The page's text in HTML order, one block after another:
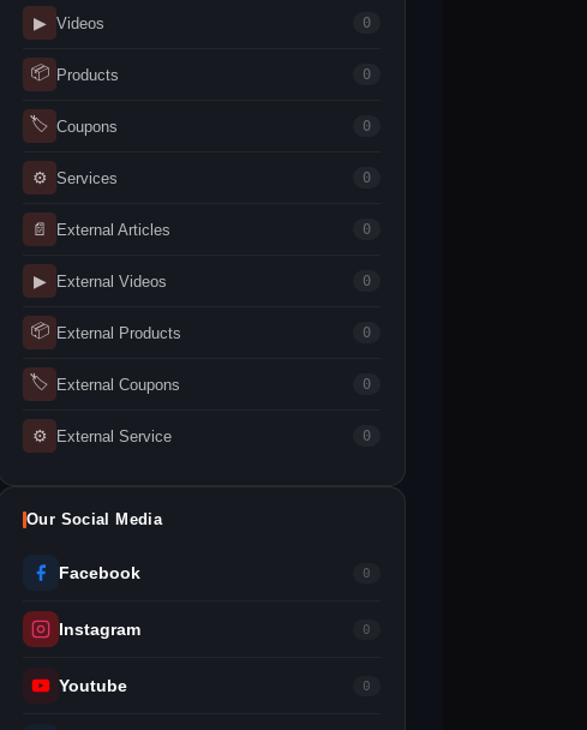
▶ Videos 0
📦 Products 0
🏷 Coupons 0
⚙ Services 0
📄 External Articles 0
▶ External Videos 0
📦 External Products 0
🏷 External Coupons 0
⚙ External Service 0
Our Social Media
Facebook 0
Instagram 0
Youtube 0